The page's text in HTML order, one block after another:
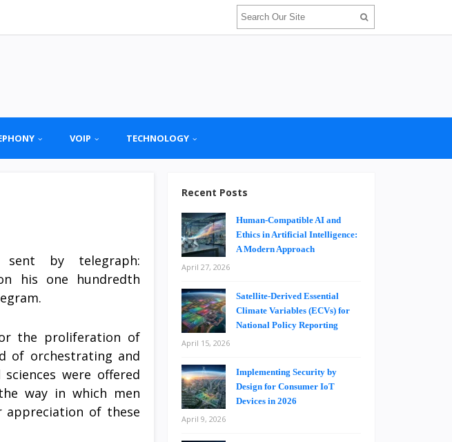
VOIP TECHNOLOGY
sent by telegraph:
his one hundredth
the proliferation of
of orchestrating and
were offered
way in which men
of these
Recent Posts
Human-Compatible AI and
Ethics in Artificial Intelligence:
A Modern Approach
April 27, 2026
Satellite-Derived Essential
Climate Variables (ECVs) for
National Policy Reporting
April 15, 2026
Implementing Security by
Design for Consumer IoT
Devices in 2026
April 9, 2026